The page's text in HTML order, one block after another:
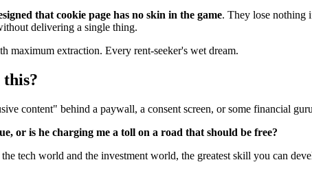
that cookie page has no skin in the game. They lose nothing
delivering a single thing.
maximum extraction. Every rent-seeker's wet dream.
this?
content" behind a paywall, a consent screen, or some financial
or is he charging me a toll on a road that should be free?
tech world and the investment world, the greatest skill you can